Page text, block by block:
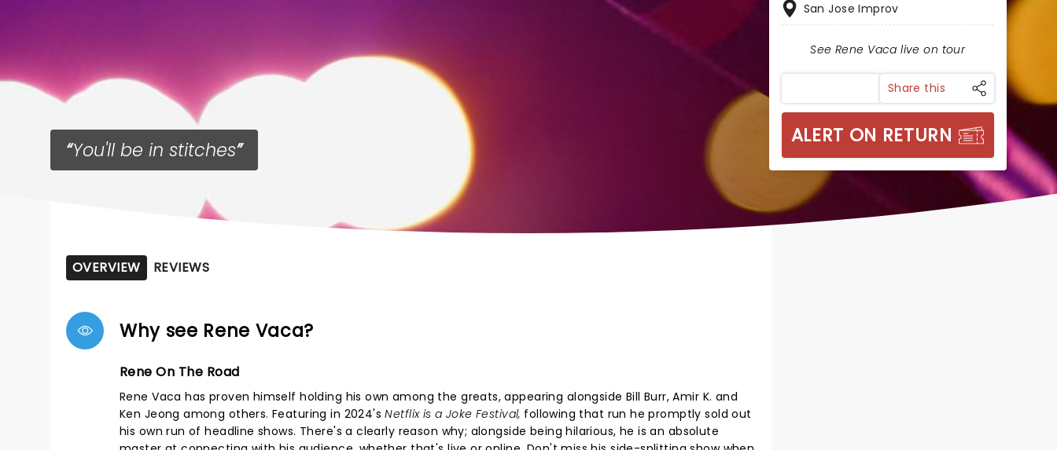
You'll be in stitches
San Jose Improv
See Rene Vaca live on tour
Share this
ALERT ON RETURN
OVERVIEW REVIEWS
Why see Rene Vaca?
Rene On The Road
Rene Vaca has proven himself holding his own among the greats, appearing alongside Bill Burr, Amir K. and
Ken Jeong among others. Featuring in 2024'sNetflix is a Joke Festival, following that run he promptly sold out
his own run of headline shows. There's a clearly reason why; alongside being hilarious, he is an absolute